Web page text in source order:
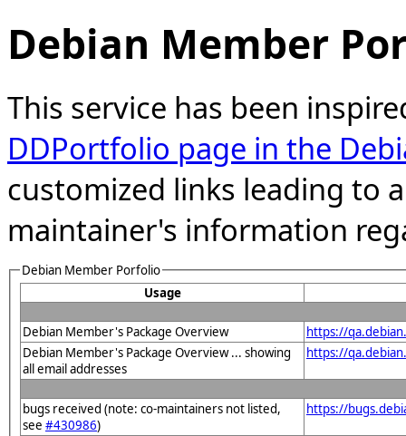
Debian Member
This service has been
DDPortfolio page in the
customized links leading to
maintainer's information
Debian Member Porfolio
Usage
Debian Member's Package Overview
https://
Debian Member's Package Overview ... showing
all email addresses
https://
bugs received (note: co-maintainers not listed,
see #430986)
https://